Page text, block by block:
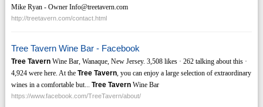
Mike Ryan - Owner Info@treetavern.com
http://treetavern.com/contact.html
Tree Tavern Wine Bar - Facebook
Tree TavernWine Bar, Wanaque, New Jersey. 3,508 likes · 262 talking about this ·
4,924 were here. At the Tree Tavern, you can enjoy a large selection of extraordinary
wines in a comfortable but... Tree TavernWine Bar
https://www.facebook.com/TreeTavern/about/